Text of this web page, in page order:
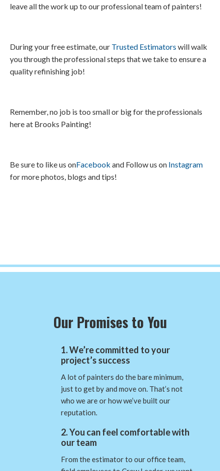
leave all the work up to our professional team of painters!
During your free estimate, our Trusted Estimators will walk
you through the professional steps that we take to ensure a
quality refinishing job!
Remember, no job is too small or big for the professionals
here at Brooks Painting!
Be sure to like us onFacebook and Follow us on Instagram
for more photos, blogs and tips!
Our Promises to You
1. We’re committed to your
project’s success
A lot of painters do the bare minimum,
just to get by and move on. That’s not
who we are or how we’ve built our
reputation.
2. You can feel comfortable with
our team
From the estimator to our office team,